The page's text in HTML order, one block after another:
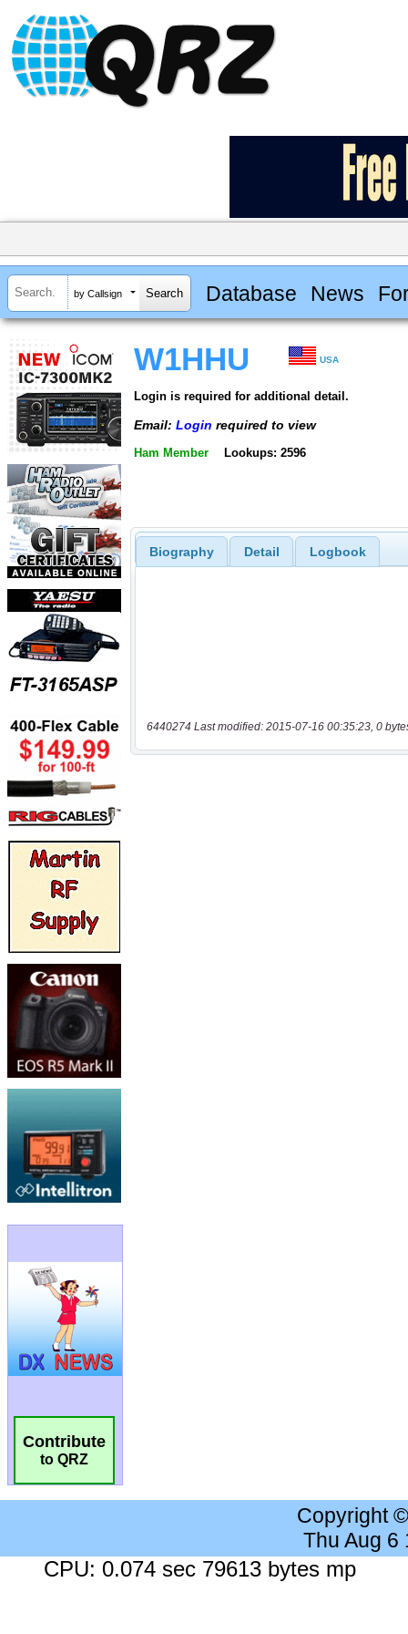
by Callsign Database News
Contribute
to QRZ
W1HHU USA
Login is required for additional detail.
Email: Login required to view
Ham Member Lookups: 2596
Biography Detail Logbook
6440274 Last modified: 2015-07-16 00:35:23, 0
Copyright
Thu Aug 6
CPU: 0.074 sec 79613 bytes mp